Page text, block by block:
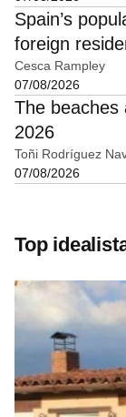
Spain’s
foreign
Cesca Rampley
07/08/2026
The beaches
2026
Toñi Rodríguez
07/08/2026
Top